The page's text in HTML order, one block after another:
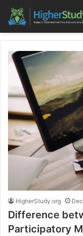
HigherStudy.org
Difference
Participatory